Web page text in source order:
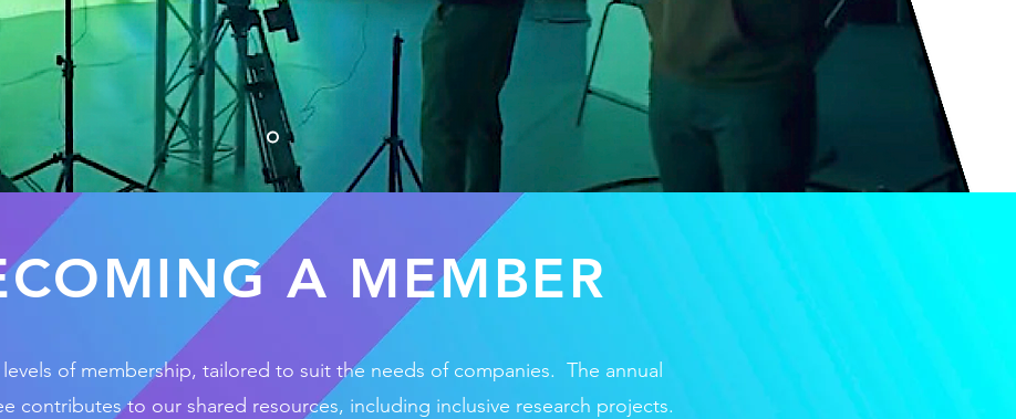
A MEMBER
of membership, tailored to suit the needs of companies. The annual
contributes to our shared resources, including inclusive research projects.